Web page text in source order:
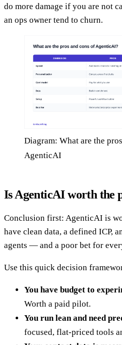
do more damage if you are not
an ops owner tend to churn.
Diagram: What are the
AgenticAI
Is AgenticAI worth the
Conclusion first: AgenticAI is
have clean data, a defined ICP,
agents — and a poor bet for
Use this quick decision
You have budget to
Worth a paid pilot.
You run lean and need
focused, flat-priced tools